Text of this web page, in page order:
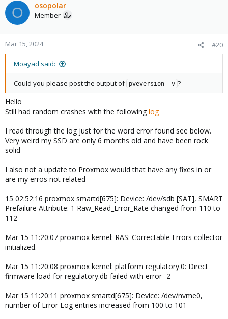
O osopolar
Member
Mar 15, 2024 #20
Moayad said:
Could you please post the output of pveversion -v ?
Hello
Still had random crashes with the following log
I read through the log just for the word error found see below.
Very weird my SSD are only 6 months old and have been rock
solid
I also not a update to Proxmox would that have any fixes in or
are my erros not related
15 02:52:16 proxmox smartd[675]: Device: /dev/sdb [SAT], SMART
Prefailure Attribute: 1 Raw_Read_Error_Rate changed from 110 to
112
Mar 15 11:20:07 proxmox kernel: RAS: Correctable Errors collector
initialized.
Mar 15 11:20:08 proxmox kernel: platform regulatory.0: Direct
firmware load for regulatory.db failed with error -2
Mar 15 11:20:11 proxmox smartd[675]: Device: /dev/nvme0,
number of Error Log entries increased from 100 to 101